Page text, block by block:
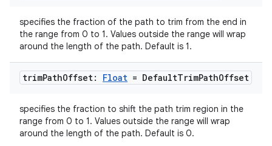
specifies the fraction of the path to trim from the end in
the range from 0 to 1. Values outside the range will wrap
around the length of the path. Default is 1.
trimPathOffset: Float = DefaultTrimPathOffset
specifies the fraction to shift the path trim region in the
range from 0 to 1. Values outside the range will wrap
around the length of the path. Default is 0.